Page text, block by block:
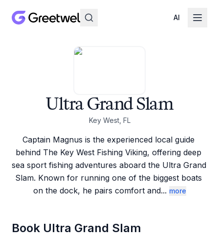
AI
Ultra Grand Slam
Key West, FL
Captain Magnus is the experienced local guide
behind The Key West Fishing Viking, offering deep
sea sport fishing adventures aboard the Ultra Grand
Slam. Known for running one of the biggest boats
on the dock, he pairs comfort and... more
Book Ultra Grand Slam